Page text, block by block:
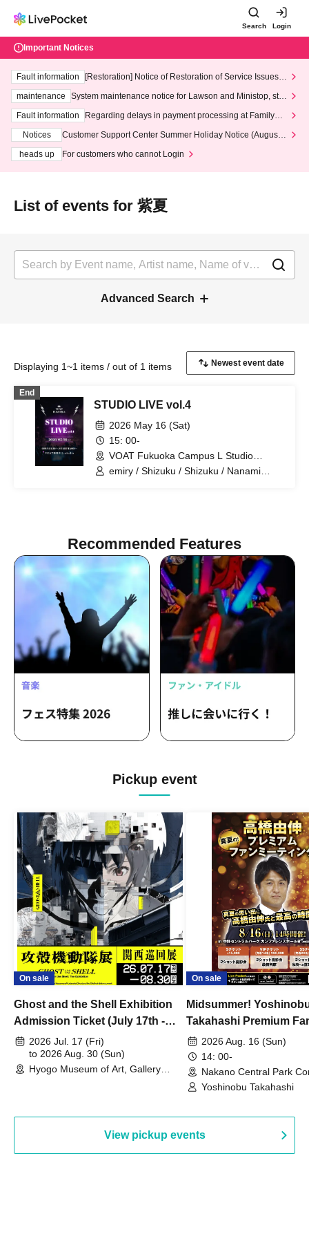
Search Login
Important Notices
Fault information
[Restoration] Notice of Restoration of Service Issues R
maintenance
System maintenance notice for Lawson and Ministop, star
ting at 3:00 AM on Wednesday (Wed)
Fault information
Regarding delays in payment processing at FamilyMa
Notices
Customer Support Center Summer Holiday Notice (August 1
heads up
For customers who cannot Login
List of events for 紫夏
Advanced Search
Displaying 1~1 items / out of 1 items
End
STUDIO LIVE vol.4
2026 May 16 (Sat)
15: 00-
VOAT Fukuoka Campus L Studio
(Fukuoka)
emiry / Shizuku / Shizuku / Nanami
Recommended Features
Pickup event
On sale
Ghost and the Shell Exhibition
Admission Ticket (July 17th -
August 30th, 2026)
2026 Jul. 17 (Fri)
to 2026 Aug. 30 (Sun)
Hyogo Museum of Art, Gallery
On sale
Midsummer!
Takahashi Premium
2026 Aug. 16 (Sun)
14: 00-
Nakano Central Park
Hall B (Tokyo)
Yoshinobu Takahashi
View pickup events